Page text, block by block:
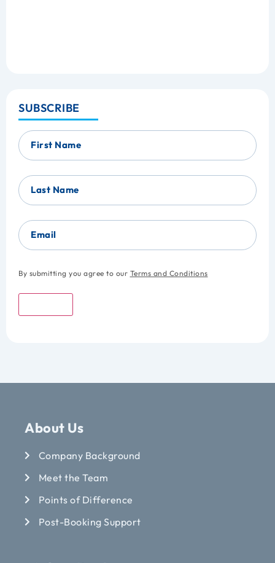
SUBSCRIBE
First Name
Last Name
Email
By submitting you agree to our Terms and Conditions
About Us
Company Background
Meet the Team
Points of Difference
Post-Booking Support